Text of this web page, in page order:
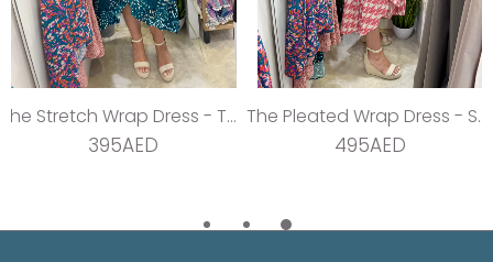
The Stretch Wrap Dress - Teal Dream
395AED
The Pleated Wrap Dress - Strawberry Pleats
495AED